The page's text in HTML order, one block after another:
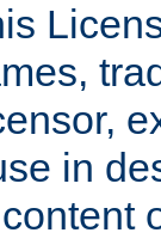
in